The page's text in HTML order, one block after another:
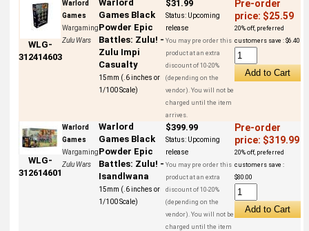
WLG-
312414603
Warlord
Games
Wargaming
Zulu Wars
Warlord
Games Black
Powder Epic
Battles: Zulu! -
Zulu Impi
Casualty
15mm (.6 inches or
1/100 Scale)
$31.99
Status: Upcoming
release
You may pre order this
product at an extra
discount of 10-20%
(depending on the
vendor). You will not be
charged until the item
arrives.
Pre-order
price: $25.59
20% off, preferred
customers save : $6.40
WLG-
312614601
Warlord
Games
Wargaming
Zulu Wars
Warlord
Games Black
Powder Epic
Battles: Zulu! -
Isandlwana
15mm (.6 inches or
1/100 Scale)
$399.99
Status: Upcoming
release
You may pre order this
product at an extra
discount of 10-20%
(depending on the
vendor). You will not be
charged until the item
Pre-order
price: $319.99
20% off, preferred
customers save :
$80.00